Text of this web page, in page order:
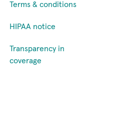
Terms & conditions
HIPAA notice
Transparency in
coverage